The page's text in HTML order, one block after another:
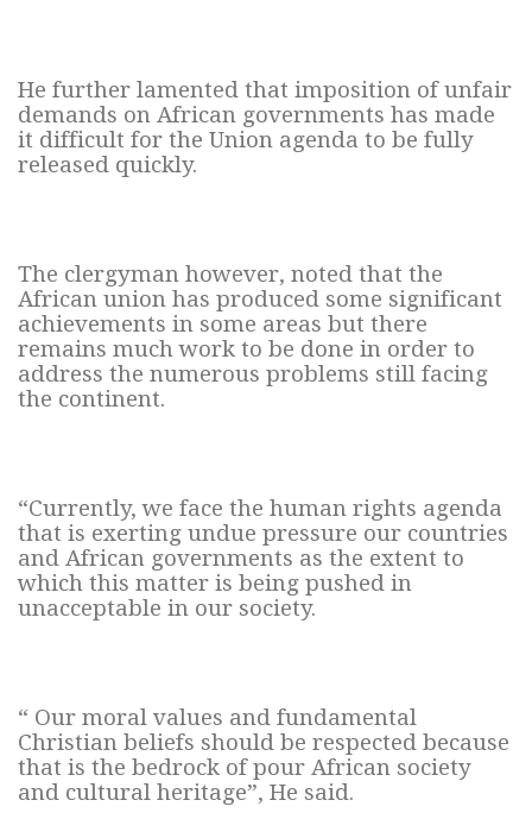
He further lamented that imposition of unfair
demands on African governments has made
it difficult for the Union agenda to be fully
released quickly.
The clergyman however, noted that the
African union has produced some significant
achievements in some areas but there
remains much work to be done in order to
address the numerous problems still facing
the continent.
“Currently, we face the human rights agenda
that is exerting undue pressure our countries
and African governments as the extent to
which this matter is being pushed in
unacceptable in our society.
“ Our moral values and fundamental
Christian beliefs should be respected because
that is the bedrock of pour African society
and cultural heritage”, He said.